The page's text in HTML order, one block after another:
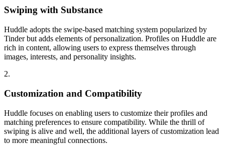
Swiping with Substance
Huddle adopts the swipe-based matching system popularized by
Tinder but adds elements of personalization. Profiles on Huddle are
rich in content, allowing users to express themselves through
images, interests, and personality insights.
2.
Customization and Compatibility
Huddle focuses on enabling users to customize their profiles and
matching preferences to ensure compatibility. While the thrill of
swiping is alive and well, the additional layers of customization lead
to more meaningful connections.